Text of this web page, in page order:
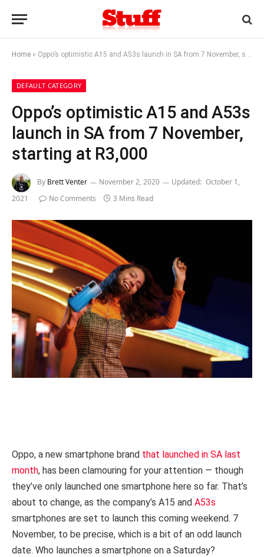
Home » Oppo’s optimistic A15 and A53s launch in SA from 7 November, starting at R3,000
DEFAULT CATEGORY
Oppo’s optimistic A15 and A53s
launch in SA from 7 November,
starting at R3,000
By Brett Venter November 2, 2020 Updated: October 1,
2021
No Comments 3 Mins Read
Oppo, a new smartphone brand that launched in SA last
month, has been clamouring for your attention — though
they’ve only launched one smartphone here so far. That’s
about to change, as the company’s A15 and A53s
smartphones are set to launch this coming weekend. 7
November, to be precise, which is a bit of an odd launch
date. Who launches a smartphone on a Saturday?